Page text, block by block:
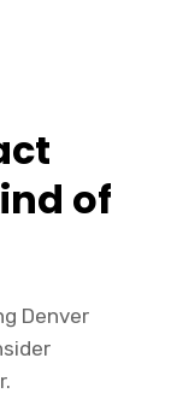
of
Denver